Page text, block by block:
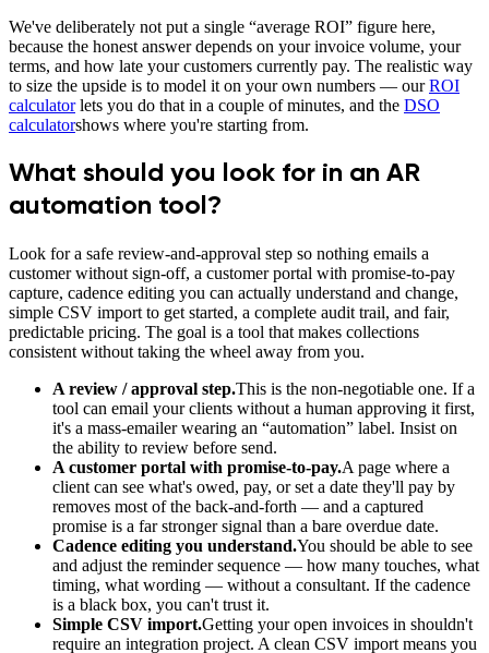
We've deliberately not put a single “average ROI” figure here,
because the honest answer depends on your invoice volume, your
terms, and how late your customers currently pay. The realistic way
to size the upside is to model it on your own numbers — our ROI
calculatorlets you do that in a couple of minutes, and the DSO
calculatorshows where you're starting from.
What should you look for in an AR
automation tool?
Look for a safe review-and-approval step so nothing emails a
customer without sign-off, a customer portal with promise-to-pay
capture, cadence editing you can actually understand and change,
simple CSV import to get started, a complete audit trail, and fair,
predictable pricing. The goal is a tool that makes collections
consistent without taking the wheel away from you.
A review / approval step.This is the non-negotiable one. If a
tool can email your clients without a human approving it first,
it's a mass-emailer wearing an “automation” label. Insist on
the ability to review before send.
A customer portal with promise-to-pay.A page where a
client can see what's owed, pay, or set a date they'll pay by
removes most of the back-and-forth — and a captured
promise is a far stronger signal than a bare overdue date.
Cadence editing you understand.You should be able to see
and adjust the reminder sequence — how many touches, what
timing, what wording — without a consultant. If the cadence
is a black box, you can't trust it.
Simple CSV import.Getting your open invoices in shouldn't
require an integration project. A clean CSV import means you